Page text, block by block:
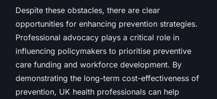
Despite these obstacles, there are clear
opportunities for enhancing prevention strategies.
Professional advocacy plays a critical role in
influencing policymakers to prioritise preventive
care funding and workforce development. By
demonstrating the long-term cost-effectiveness of
prevention, UK health professionals can help